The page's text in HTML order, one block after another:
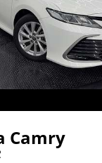
Camry